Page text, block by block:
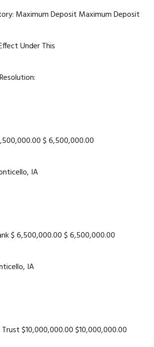
Maximum Deposit Maximum Deposit
Under This
$ 6,500,000.00
IA
$ 6,500,000.00 $ 6,500,000.00
IA
$10,000,000.00 $10,000,000.00